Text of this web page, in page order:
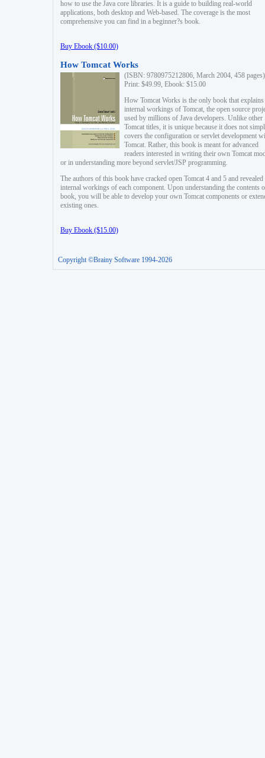
how to use the Java core libraries. It is a guide to building real-world
applications, both desktop and Web-based. The coverage is the most
comprehensive you can find in a beginner?s book.
Buy Ebook ($10.00)
How Tomcat Works
(ISBN: 9780975212806, March 2004, 458 pages)
Print: $49.99, Ebook: $15.00
How Tomcat Works is the only book that explains
internal workings of Tomcat, the open source
used by millions of Java developers. Unlike other
Tomcat titles, it is unique because it does not
covers the configuration or servlet development
Tomcat. Rather, this book is meant for advanced
readers interested in writing their own Tomcat
or in understanding more beyond servlet/JSP programming.
The authors of this book have cracked open Tomcat 4 and 5 and revealed
internal workings of each component. Upon understanding the contents
book, you will be able to develop your own Tomcat components or
existing ones.
Buy Ebook ($15.00)
Copyright ©Brainy Software 1994-2026